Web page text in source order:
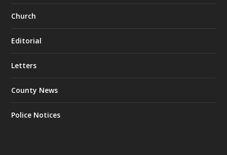
Church
Editorial
Letters
County News
Police Notices